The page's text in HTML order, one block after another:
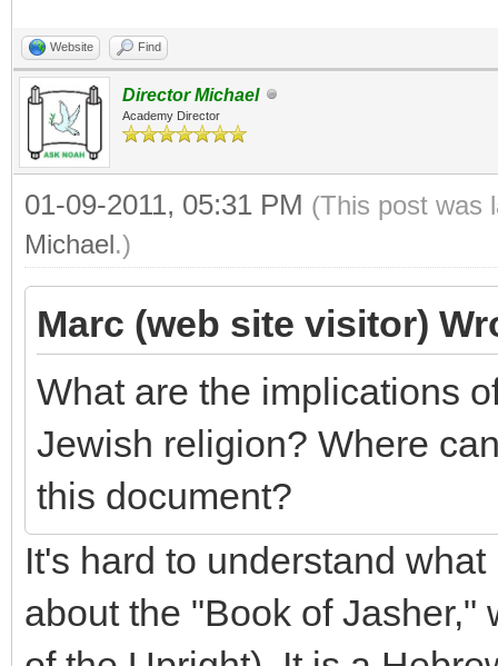
Website Find
Director Michael
Academy Director
01-09-2011, 05:31 PM (This post was
Michael.)
Marc (web site visitor)
What are the implications
Jewish religion? Where
this document?
It's hard to understand
about the "Book of Jasher,"